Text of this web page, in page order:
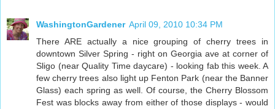
WashingtonGardener April 09, 2010 10:34 PM
There ARE actually a nice grouping of cherry trees in
downtown Silver Spring - right on Georgia ave at corner of
Sligo (near Quality Time daycare) - looking fab this week. A
few cherry trees also light up Fenton Park (near the Banner
Glass) each spring as well. Of course, the Cherry Blossom
Fest was blocks away from either of those displays - would